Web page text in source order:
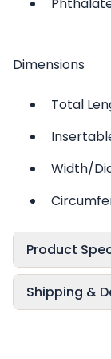
Dimensions
Total
Width/
Product
Shipping &